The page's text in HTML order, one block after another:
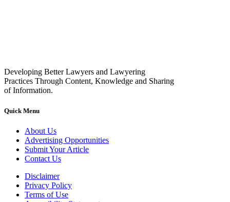
Developing Better Lawyers and Lawyering
Practices Through Content, Knowledge and Sharing
of Information.
Quick Menu
About Us
Advertising Opportunities
Submit Your Article
Contact Us
Disclaimer
Privacy Policy
Terms of Use